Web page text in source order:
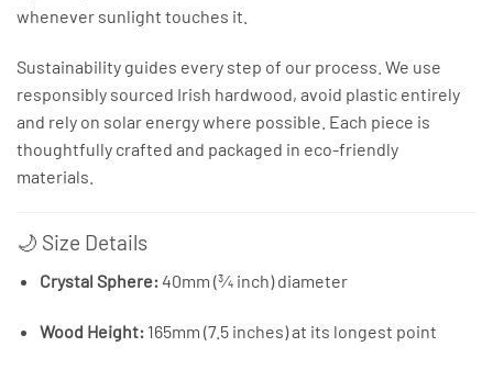
whenever sunlight touches it.
Sustainability guides every step of our process. We use
responsibly sourced Irish hardwood, avoid plastic entirely
and rely on solar energy where possible. Each piece is
thoughtfully crafted and packaged in eco-friendly
materials.
🌙 Size Details
Crystal Sphere:40mm (¾ inch) diameter
Wood Height:165mm (7.5 inches) at its longest point